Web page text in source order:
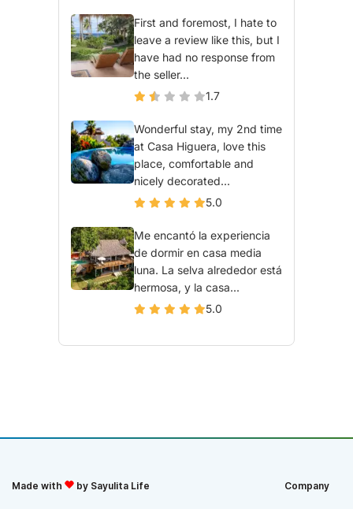
First and foremost, I hate to
leave a review like this, but I
have had no response from
the seller...
1.7
Wonderful stay, my 2nd time
at Casa Higuera, love this
place, comfortable and
nicely decorated...
5.0
Me encantó la experiencia
de dormir en casa media
luna. La selva alrededor está
hermosa, y la casa...
5.0
Made with by Sayulita Life Company